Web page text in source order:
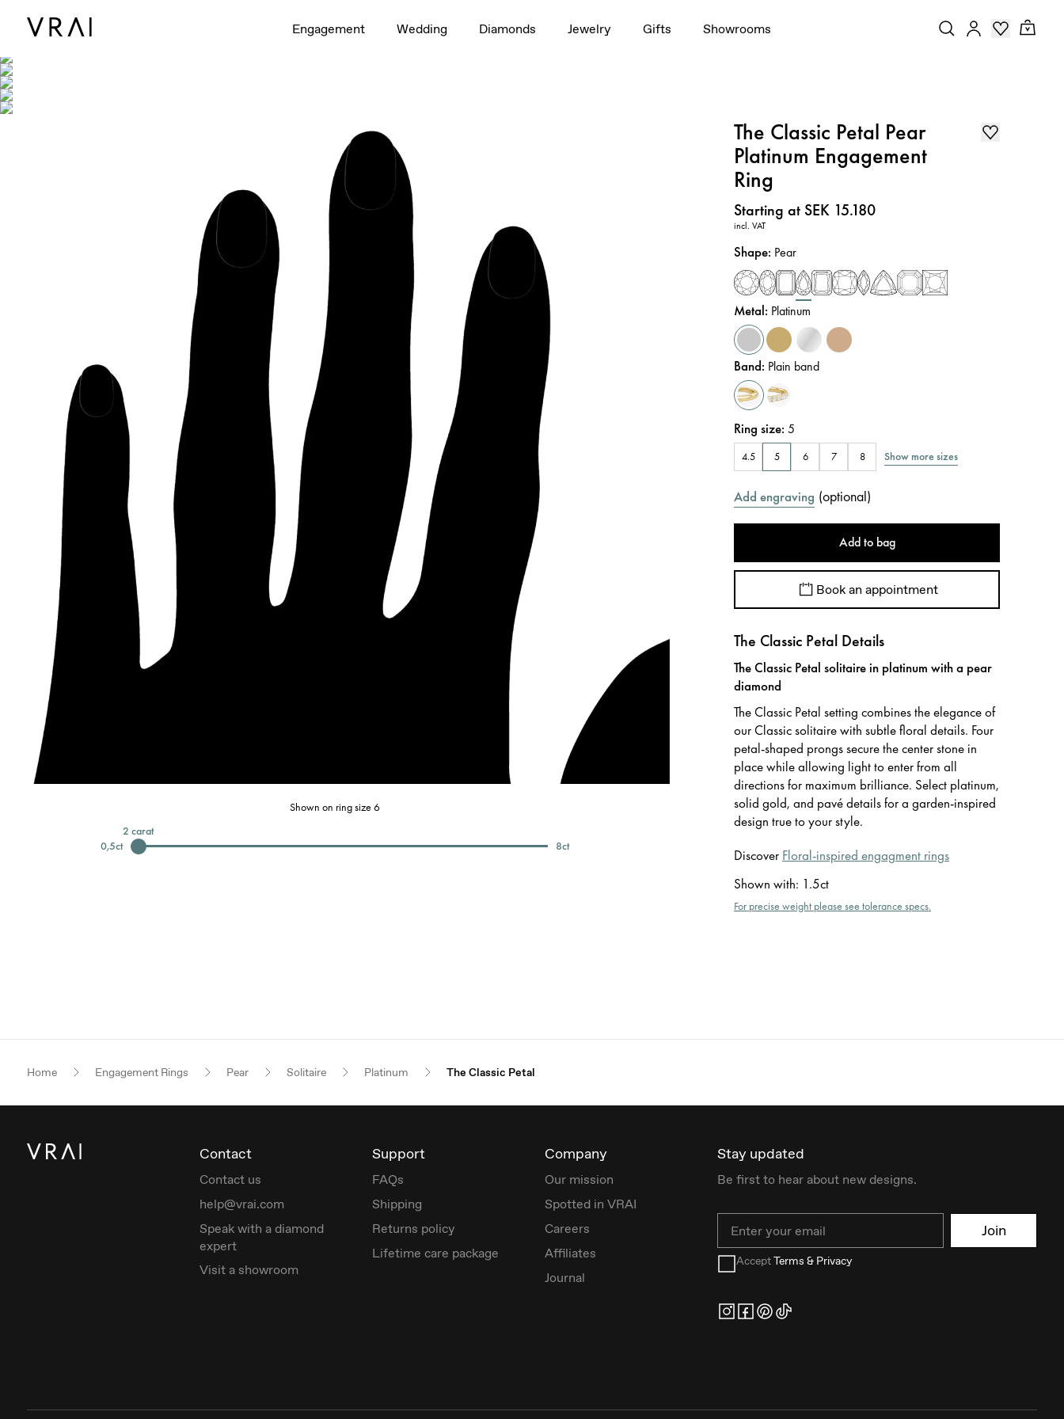
Engagement Wedding Diamonds Jewelry Gifts Showrooms
Shown on ring size 6
0,5ct
2 carat
8ct
The Classic Petal Pear
Platinum Engagement
Ring
Price:
Starting at SEK 15.180
incl. VAT
Shape: Pear
Metal: Platinum
Band: Plain band
Ring size:5
4.5 5 6 7 8 Show more sizes
Add engraving (optional)
Add to bag
Book an appointment
The Classic Petal Details
The Classic Petal solitaire in platinum with a pear
diamond
The Classic Petal setting combines the elegance of
our Classic solitaire with subtle floral details. Four
petal-shaped prongs secure the center stone in
place while allowing light to enter from all
directions for maximum brilliance. Select platinum,
solid gold, and pavé details for a garden-inspired
design true to your style.
Discover Floral-inspired engagment rings
Shown with: 1.5ct
For precise weight please see tolerance specs.
Home Engagement Rings Pear Solitaire Platinum The Classic Petal
Contact
Contact us
help@vrai.com
Speak with a diamond
expert
Visit a showroom
Support
FAQs
Shipping
Returns policy
Lifetime care package
Company
Our mission
Spotted in VRAI
Careers
Affiliates
Journal
Stay updated
Be first to hear about new designs.
Join
AcceptTerms & Privacy